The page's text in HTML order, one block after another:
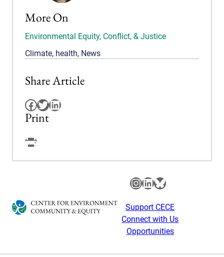
More On
Environmental Equity, Conflict, & Justice
Climate, health, News
Share Article
Facebook
Twitter
LinkedIn
Print
Facebook
Instagram
LinkedIn
Bluesky
Support CECE
Connect with Us
Opportunities